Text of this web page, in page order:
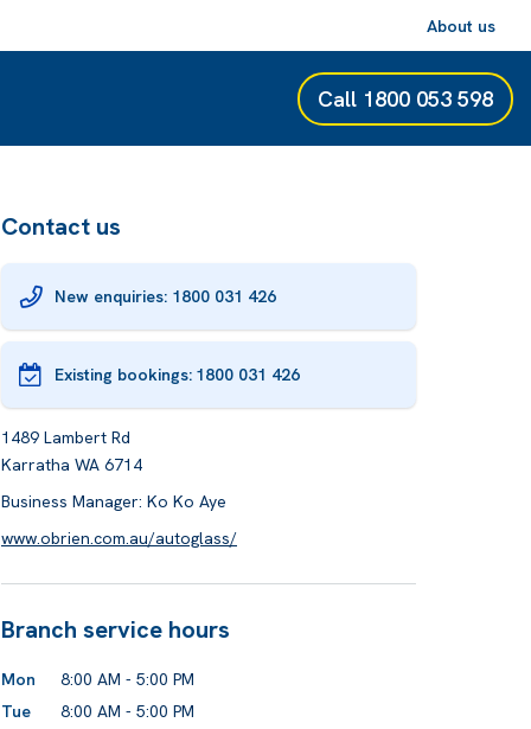
About us
Call 1800 053 598
Contact us
New enquiries: 1800 031 426
Existing bookings: 1800 031 426
1489 Lambert Rd
Karratha WA 6714
Business Manager: Ko Ko Aye
www.obrien.com.au/autoglass/
Branch service hours
Mon
8:00 AM - 5:00 PM
Tue
8:00 AM - 5:00 PM